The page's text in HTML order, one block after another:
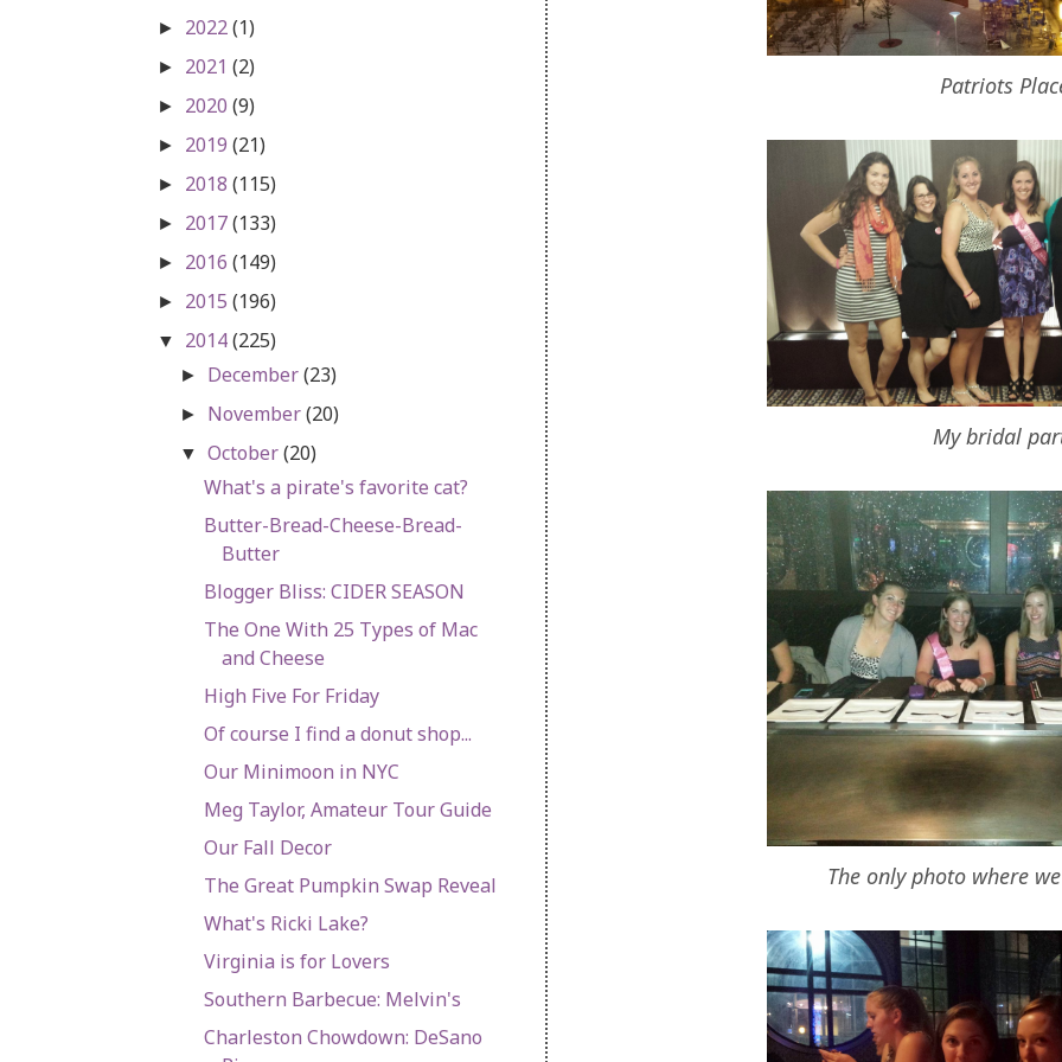
Patriots
My bridal
The only photo where
► 2022(1)
► 2021 (2)
► 2020 (9)
► 2019 (21)
► 2018 (115)
► 2017(133)
► 2016 (149)
► 2015 (196)
▼ 2014(225)
► December(23)
► November(20)
▼October(20)
What's a pirate's favorite cat?
Butter-Bread-Cheese-Bread-
Butter
Blogger Bliss: CIDER SEASON
The One With 25 Types of Mac
and Cheese
High Five For Friday
Of course I find a donut shop...
Our Minimoon in NYC
Meg Taylor, Amateur Tour Guide
Our Fall Decor
The Great Pumpkin Swap Reveal
What's Ricki Lake?
Virginia is for Lovers
Southern Barbecue: Melvin's
Charleston Chowdown: DeSano